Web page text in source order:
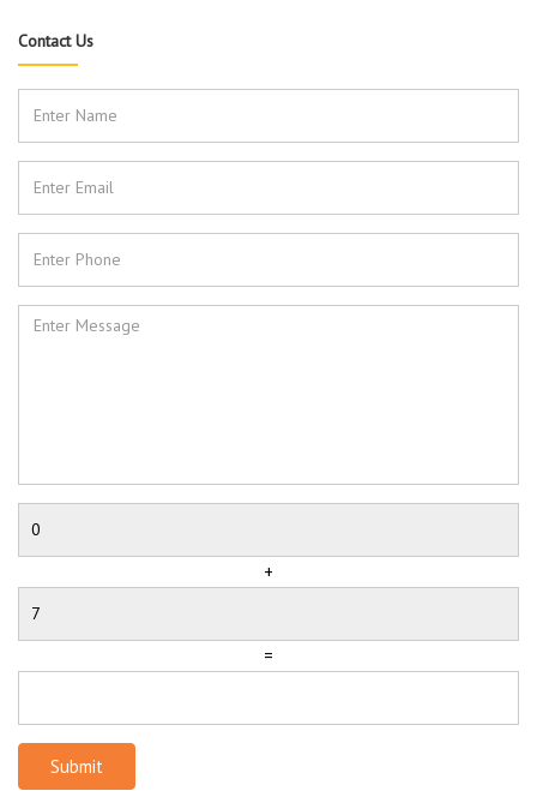
Contact Us
+
=
Submit